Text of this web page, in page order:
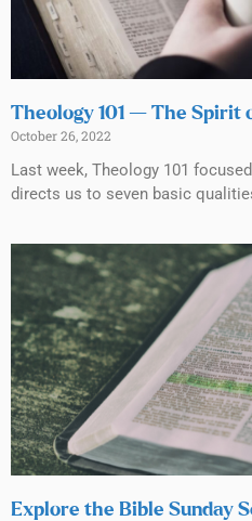
Theology 101 — The Spirit
October 26, 2022
Last week, Theology 101
directs us to seven basic
Explore the Bible Sunday